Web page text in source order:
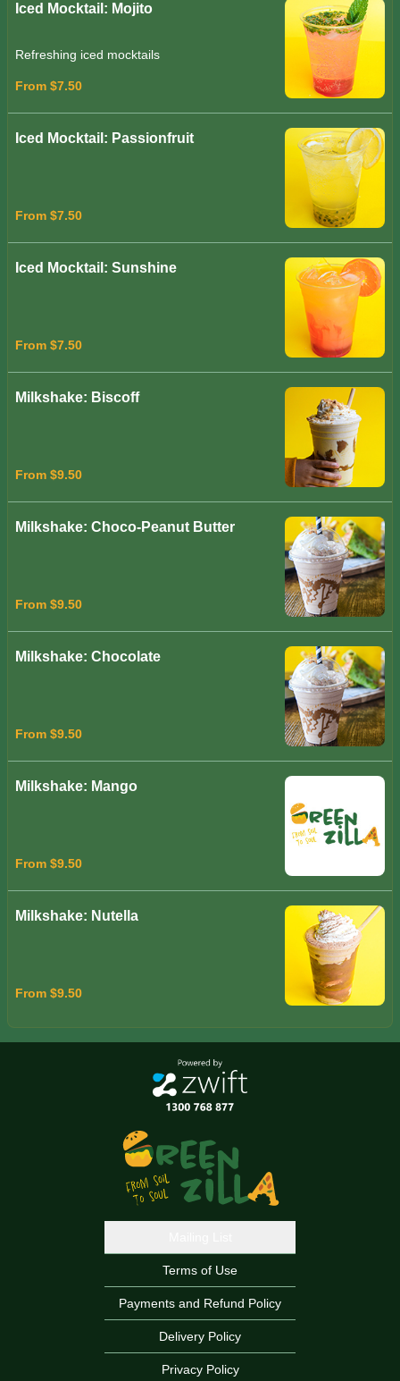
Iced Mocktail: Mojito
Refreshing iced mocktails
From $7.50
Iced Mocktail: Passionfruit
From $7.50
Iced Mocktail: Sunshine
From $7.50
Milkshake: Biscoff
From $9.50
Milkshake: Choco-Peanut Butter
From $9.50
Milkshake: Chocolate
From $9.50
Milkshake: Mango
From $9.50
Milkshake: Nutella
From $9.50
Terms of Use
Payments and Refund Policy
Delivery Policy
Privacy Policy